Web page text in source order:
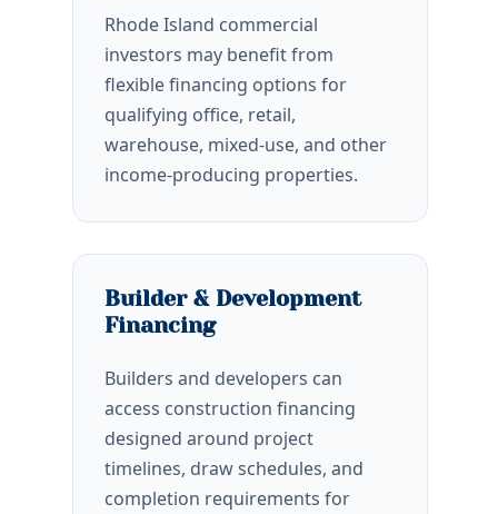
Rhode Island commercial
investors may benefit from
flexible financing options for
qualifying office, retail,
warehouse, mixed-use, and other
income-producing properties.
Builder & Development
Financing
Builders and developers can
access construction financing
designed around project
timelines, draw schedules, and
completion requirements for